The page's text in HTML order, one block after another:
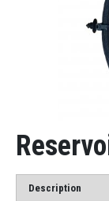
Description